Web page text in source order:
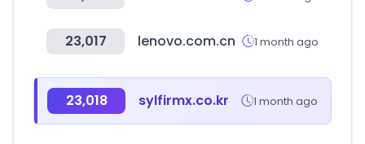
23,017 lenovo.com.cn 1 month ago
23,018 sylfirmx.co.kr 1 month ago